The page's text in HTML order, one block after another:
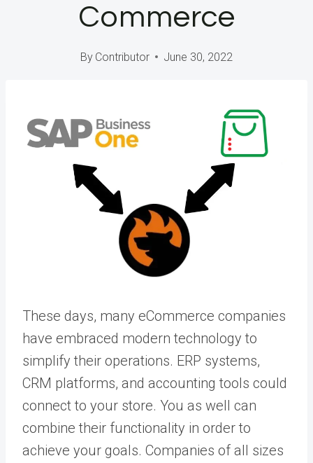
Commerce
By Contributor June 30, 2022
These days, many eCommerce companies
have embraced modern technology to
simplify their operations. ERP systems,
CRM platforms, and accounting tools could
connect to your store. You as well can
combine their functionality in order to
achieve your goals. Companies of all sizes